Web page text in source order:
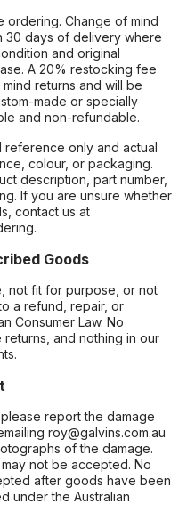
Change of mind
30 days of delivery where
and original
A 20% restocking fee
returns and will be
made or specially
and non-refundable.
only and actual
colour, or packaging.
description, part number,
If you are unsure whether
contact us at
Goods
not fit for purpose, or not
a refund, repair, or
Consumer Law. No
and nothing in our
report the damage
roy@galvins.com.au
of the damage.
not be accepted. No
after goods have been
under the Australian